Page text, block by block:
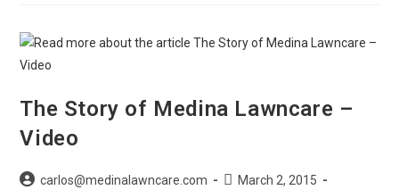
Lawn!
The Story of Medina Lawncare –
Video
Postcarlos@medinalawncare.com
PostMarch 2, 2015